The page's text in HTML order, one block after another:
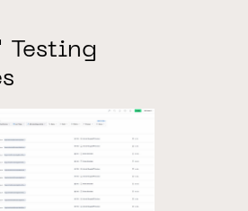
Testing